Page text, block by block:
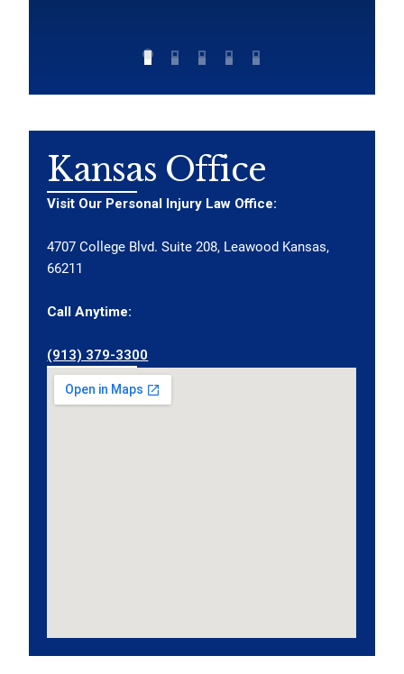
Kansas Office
Visit Our Personal Injury Law Office:
4707 College Blvd. Suite 208, Leawood Kansas,
66211
Call Anytime:
(913) 379-3300